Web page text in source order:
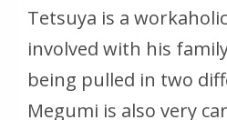
Tetsuya is a
involved with his
being pulled in two
Megumi is also very